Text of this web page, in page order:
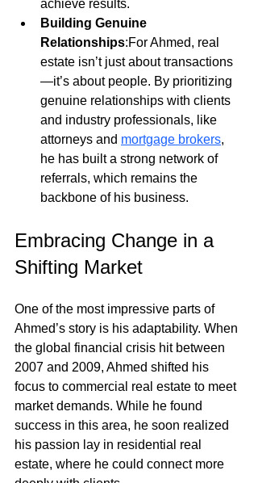
achieve results.
Building Genuine
Relationships:For Ahmed, real
estate isn’t just about transactions
—it’s about people. By prioritizing
genuine relationships with clients
and industry professionals, like
attorneys and mortgage brokers,
he has built a strong network of
referrals, which remains the
backbone of his business.
Embracing Change in a
Shifting Market
One of the most impressive parts of
Ahmed’s story is his adaptability. When
the global financial crisis hit between
2007 and 2009, Ahmed shifted his
focus to commercial real estate to meet
market demands. While he found
success in this area, he soon realized
his passion lay in residential real
estate, where he could connect more